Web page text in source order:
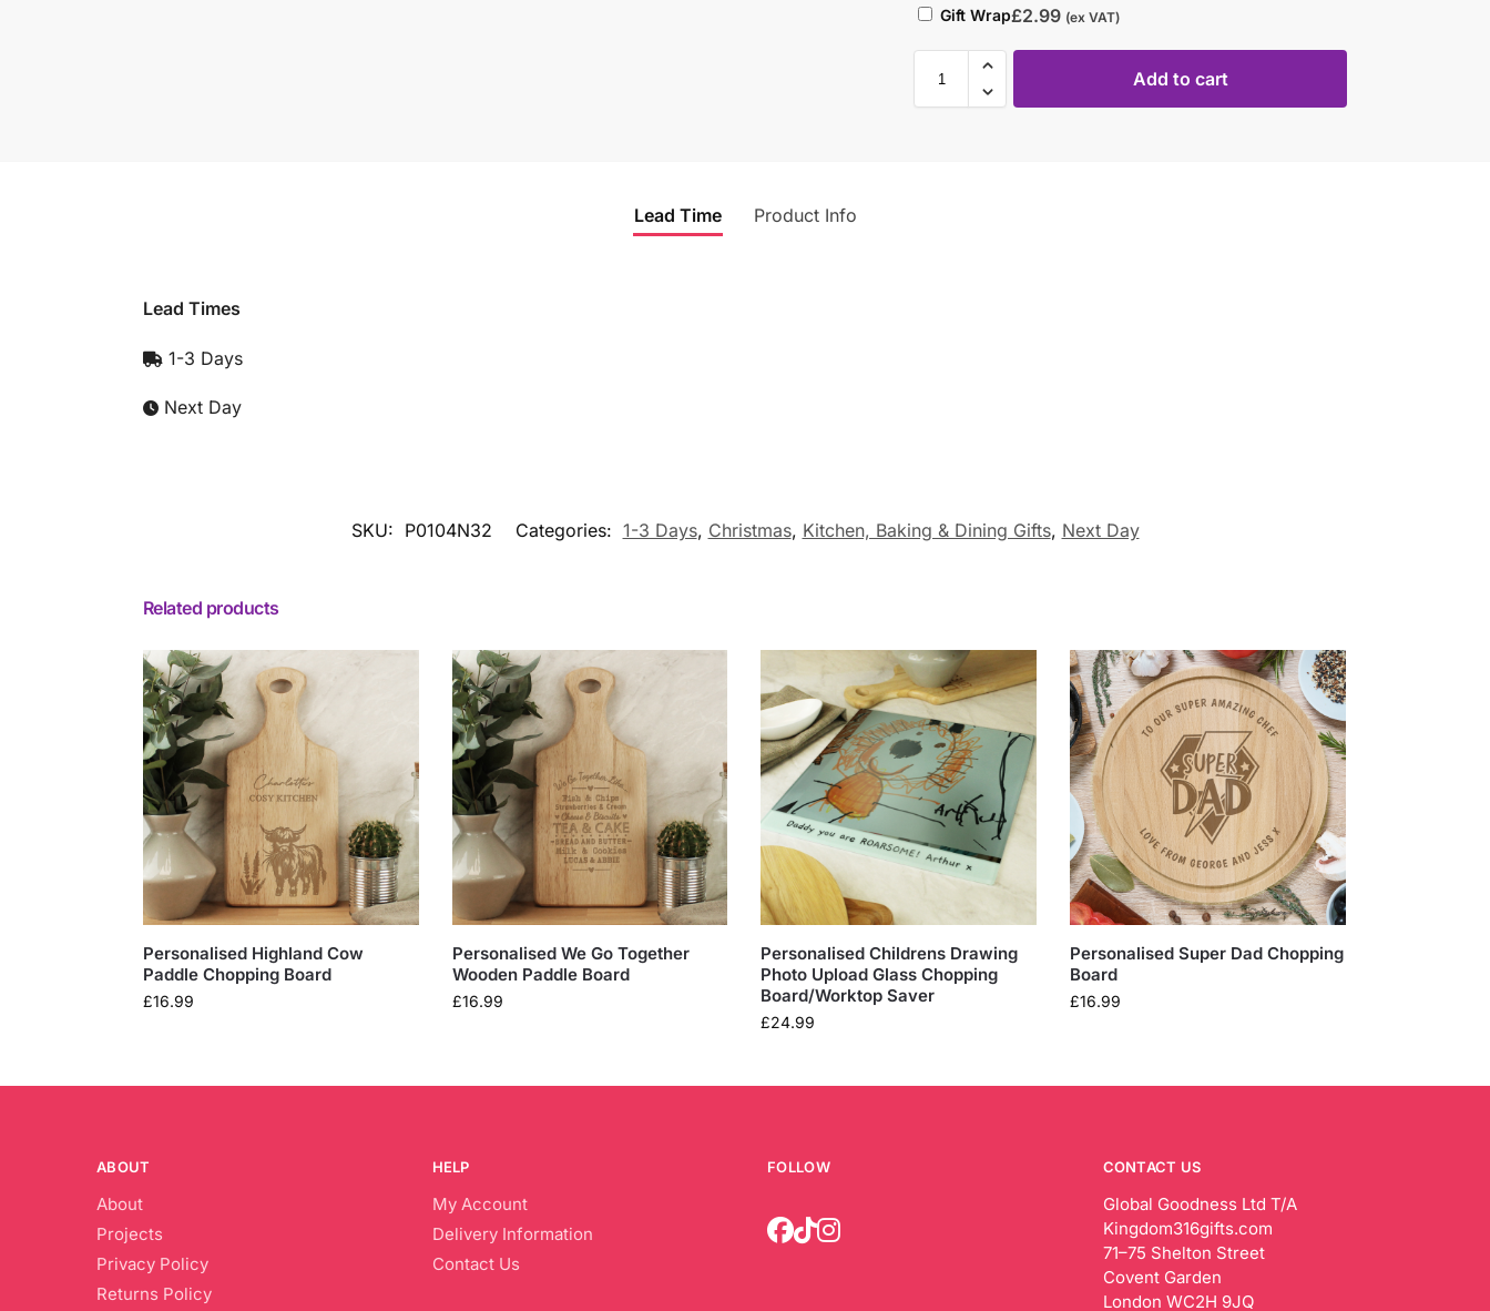
Gift Wrap£2.99 (ex VAT)
Add to cart
Lead Time Product Info
Lead Times
1-3 Days
Next Day
SKU: P0104N32 Categories: 1-3 Days, Christmas, Kitchen, Baking & Dining Gifts, Next Day
Related products
Personalised Highland Cow
Paddle Chopping Board
£16.99
Personalised We Go Together
Wooden Paddle Board
£16.99
Personalised Childrens Drawing
Photo Upload Glass Chopping
Board/Worktop Saver
£24.99
Personalised Super Dad Chopping
Board
£16.99
ABOUT
About
Projects
Privacy Policy
Returns Policy
HELP
My Account
Delivery Information
Contact Us
FOLLOW CONTACT US
Global Goodness Ltd T/A
Kingdom316gifts.com
71–75 Shelton Street
Covent Garden
London WC2H 9JQ